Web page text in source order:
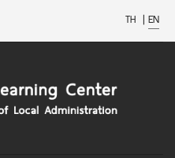
TH | EN